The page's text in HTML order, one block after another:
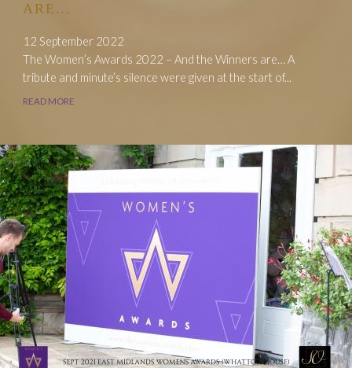
ARE...
12 September 2022
The Women’s Awards 2022 – And the Winners are… A
tribute and minute’s silence were given at the start of...
READ MORE